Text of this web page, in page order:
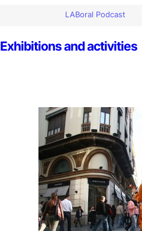
LABoral Podcast
Exhibitions and activities